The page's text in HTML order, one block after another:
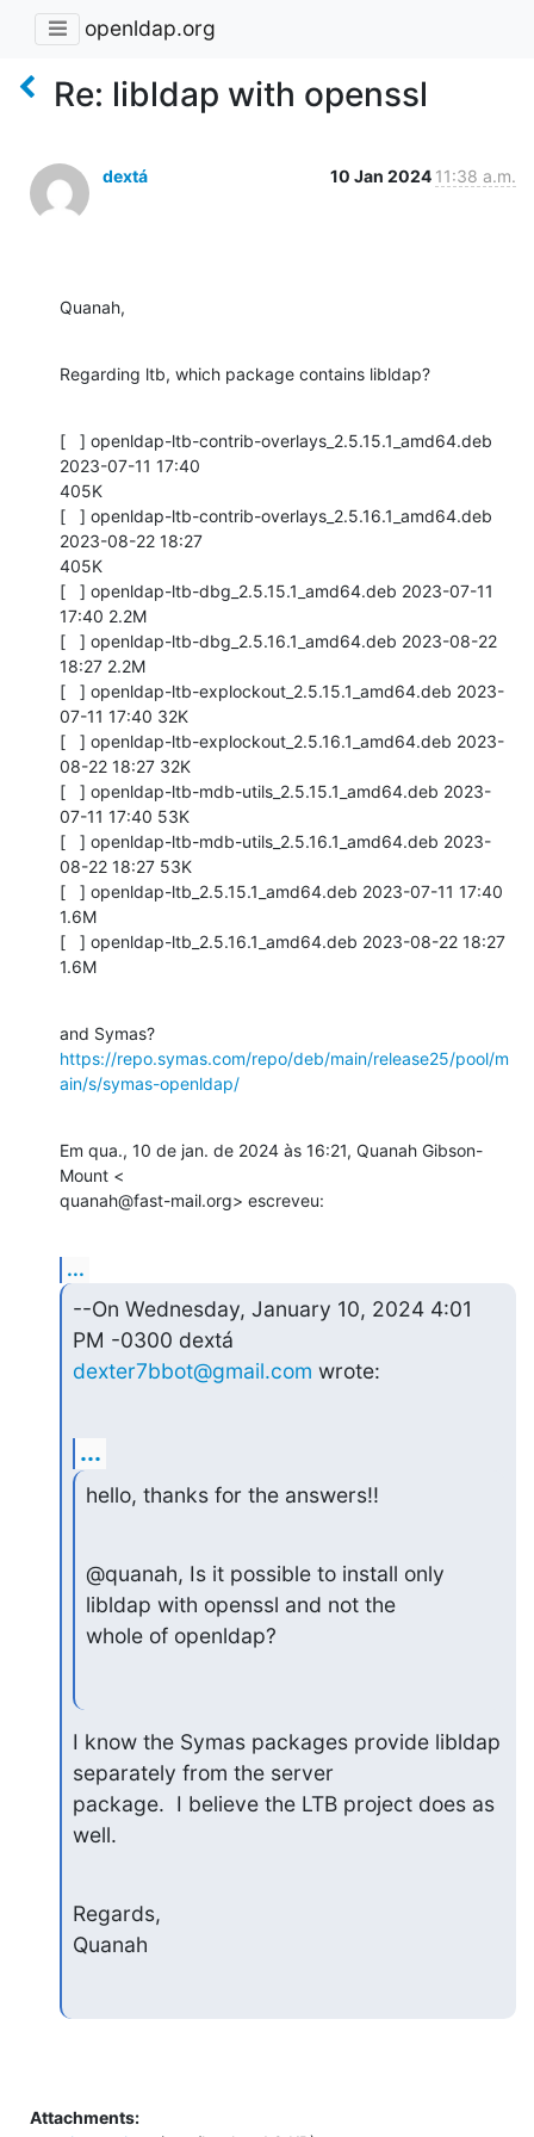
openldap.org
Re: libldap with openssl
dextá 10 Jan 2024 11:38 a.m.
Quanah,
Regarding ltb, which package contains libldap?
[   ] openldap-ltb-contrib-overlays_2.5.15.1_amd64.deb
2023-07-11 17:40
405K
[   ] openldap-ltb-contrib-overlays_2.5.16.1_amd64.deb
2023-08-22 18:27
405K
[   ] openldap-ltb-dbg_2.5.15.1_amd64.deb 2023-07-11
17:40 2.2M
[   ] openldap-ltb-dbg_2.5.16.1_amd64.deb 2023-08-22
18:27 2.2M
[   ] openldap-ltb-explockout_2.5.15.1_amd64.deb 2023-
07-11 17:40 32K
[   ] openldap-ltb-explockout_2.5.16.1_amd64.deb 2023-
08-22 18:27 32K
[   ] openldap-ltb-mdb-utils_2.5.15.1_amd64.deb 2023-
07-11 17:40 53K
[   ] openldap-ltb-mdb-utils_2.5.16.1_amd64.deb 2023-
08-22 18:27 53K
[   ] openldap-ltb_2.5.15.1_amd64.deb 2023-07-11 17:40
1.6M
[   ] openldap-ltb_2.5.16.1_amd64.deb 2023-08-22 18:27
1.6M
https://repo.symas.com/repo/deb/main/release25/pool/m
ain/s/symas-openldap/
Em qua., 10 de jan. de 2024 às 16:21, Quanah Gibson-
Mount <
quanah@fast-mail.org> escreveu:
...
--On Wednesday, January 10, 2024 4:01
dexter7bbot@gmail.com wrote:
...
hello, thanks for the answers!!
@quanah, Is it possible to install only
libldap with openssl and not the
whole of openldap?
I know the Symas packages provide libldap
separately from the server
package.  I believe the LTB project does as
well.
Regards,
Quanah
Attachments: